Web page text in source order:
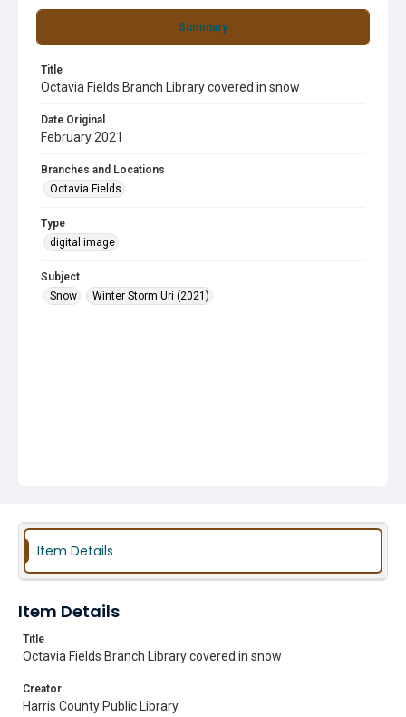
Summary
Title
Octavia Fields Branch Library covered in snow
Date Original
February 2021
Branches and Locations
Octavia Fields
Type
digital image
Subject
Snow
Winter Storm Uri (2021)
Item Details
Item Details
Title
Octavia Fields Branch Library covered in snow
Creator
Harris County Public Library